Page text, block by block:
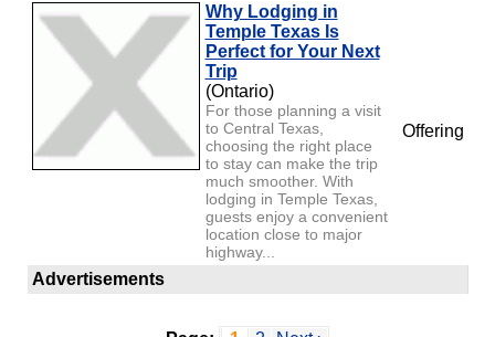
Why Lodging in
Temple Texas Is
Perfect for Your Next
Trip
(Ontario)
For those planning a visit
to Central Texas,
choosing the right place
to stay can make the trip
much smoother. With
lodging in Temple Texas,
guests enjoy a convenient
location close to major
highway...
Offering
Advertisements